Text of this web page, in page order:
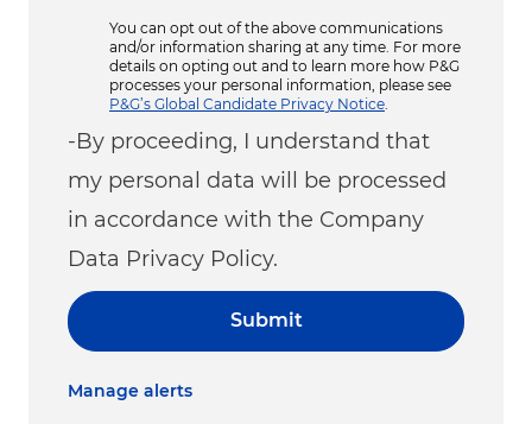
You can opt out of the above communications
and/or information sharing at any time. For more
details on opting out and to learn more how P&G
processes your personal information, please see
P&G’s Global Candidate Privacy Notice
-By proceeding, I understand that
my personal data will be processed
in accordance with the Company
Data Privacy Policy.
Submit
Manage alerts